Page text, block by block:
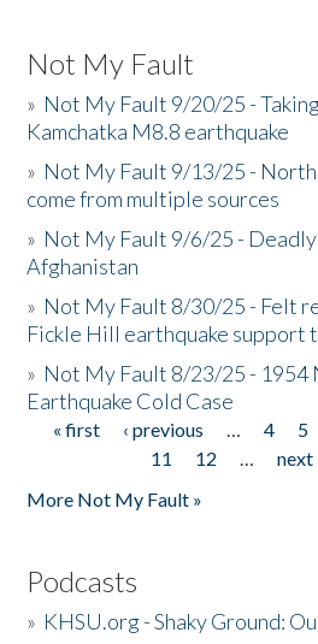
Not My Fault
» Not My Fault 9/20/25 -
Kamchatka M8.8 earthquake
» Not My Fault 9/13/25 -
come from multiple sources
» Not My Fault 9/6/25 -
Afghanistan
» Not My Fault 8/30/25 - Felt
Fickle Hill earthquake support
» Not My Fault 8/23/25 - 1954
Earthquake Cold Case
Pages
« first ‹ previous … 4 5
11
12 … next
More Not My Fault »
Podcasts
» KHSU.org - Shaky Ground: